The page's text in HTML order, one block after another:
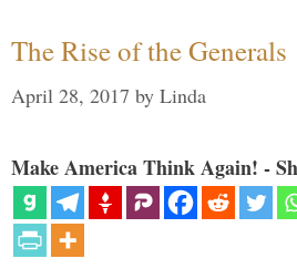
The Rise of the Generals
April 28, 2017 by Linda
Make America Think Again! -